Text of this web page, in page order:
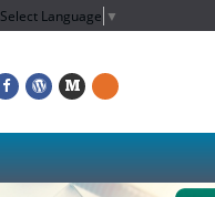
Select Language ▼